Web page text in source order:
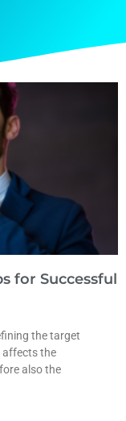
for Successful
the target
affects the
also the